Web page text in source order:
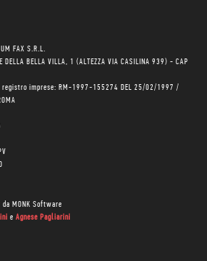
FAX S.R.L.
BELLA VILLA, 1 (ALTEZZA VIA CASILINA 939) - CAP
registro imprese: RM-1997-155274 DEL 25/02/1997 /
da MONK Software
e Agnese Pagliarini